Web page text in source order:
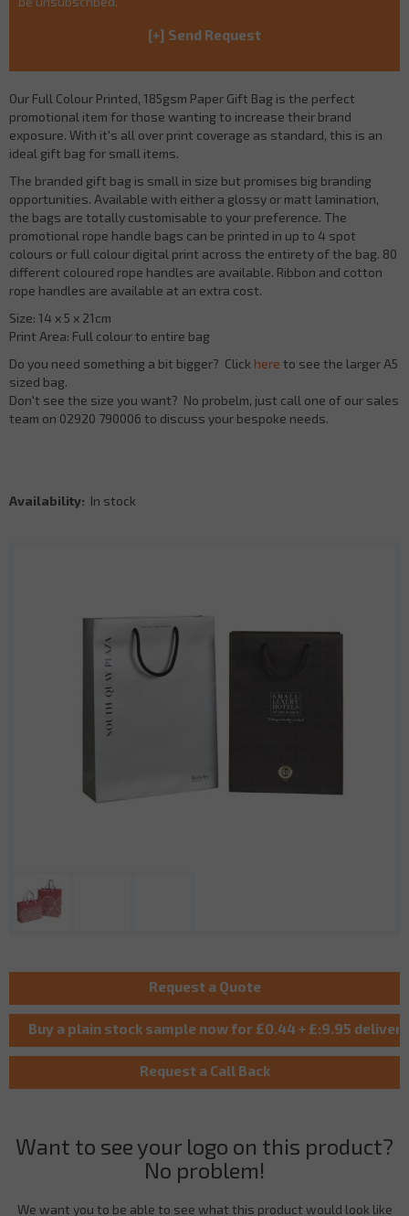
Want to see your logo on this product?
No problem!
We want you to be able to see what this product would look like
Our Full Colour Printed, 185gsm Paper Gift Bag is the perfect
promotional item for those wanting to increase their brand
exposure. With it's all over print coverage as standard, this is an
ideal gift bag for small items.
The branded gift bag is small in size but promises big branding
opportunities. Available with either a glossy or matt lamination,
the bags are totally customisable to your preference. The
promotional rope handle bags can be printed in up to 4 spot
colours or full colour digital print across the entirety of the bag. 80
different coloured rope handles are available. Ribbon and cotton
rope handles are available at an extra cost.
Size: 14 x 5 x 21cm
Print Area: Full colour to entire bag
Do you need something a bit bigger? Click here to see the larger A5
sized bag.
Don't see the size you want? No probelm, just call one of our sales
team on 02920 790006 to discuss your bespoke needs.
Availability: In stock